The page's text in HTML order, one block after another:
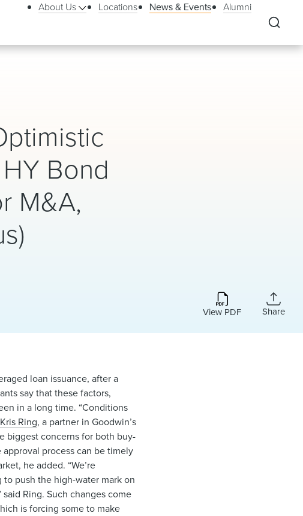
About Us Locations News & Events Alumni
Bond
M&A,
View PDF Share
loan issuance, after a
say that these factors,
in a long time. “Conditions
Kris Ring, a partner in Goodwin’s
biggest concerns for both buy-
process can be timely
he added. “We’re
to push the high-water mark on
Ring. Such changes come
is forcing some to make